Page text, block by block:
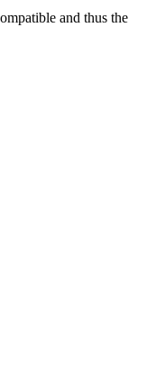
and thus the